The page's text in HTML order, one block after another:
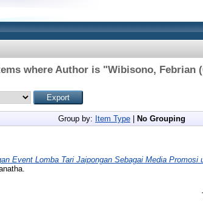
where Author is "Wibisono, Febrian
Group by: Item Type| No Grouping
Event Lomba Tari Jaipongan Sebagai Media